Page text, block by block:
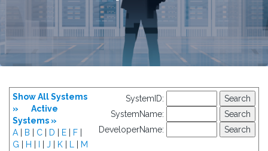
Show All Systems
»
Active
Systems »
A
B C D E F
G
H J K
M
SystemID:
SystemName:
DeveloperName: